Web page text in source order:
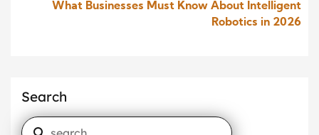
What Businesses Must Know About Intelligent
Robotics in 2026
Search